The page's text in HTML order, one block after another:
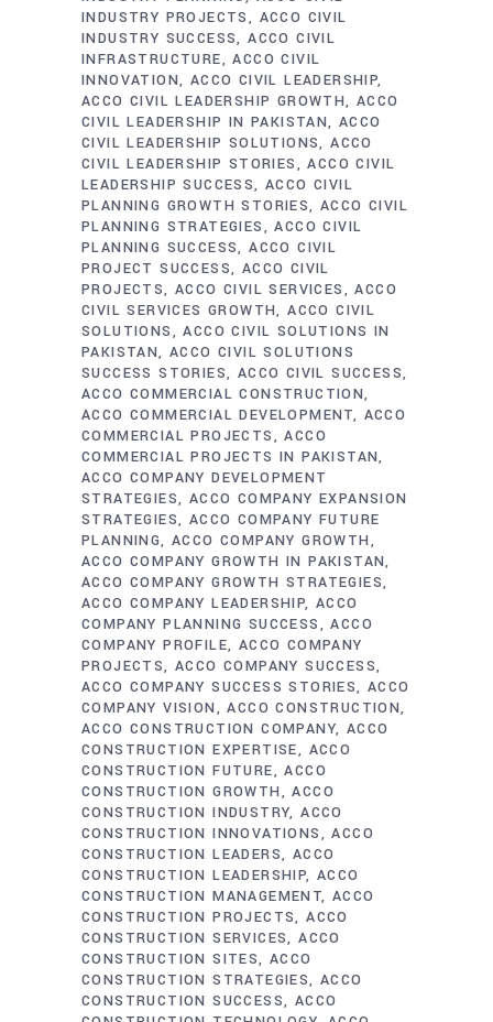
INDUSTRY PROJECTS
ACCO CIVIL
INDUSTRY SUCCESS ACCO CIVIL
INFRASTRUCTURE
ACCO CIVIL
INNOVATION ACCO CIVIL LEADERSHIP
ACCO CIVIL LEADERSHIP GROWTH ACCO
CIVIL LEADERSHIP IN PAKISTAN ACCO
CIVIL LEADERSHIP SOLUTIONS ACCO
CIVIL LEADERSHIP STORIES
ACCO CIVIL
LEADERSHIP SUCCESS ACCO CIVIL
PLANNING GROWTH STORIES ACCO CIVIL
PLANNING STRATEGIES
ACCO CIVIL
PLANNING SUCCESS ACCO CIVIL
PROJECT SUCCESS ACCO CIVIL
PROJECTS ACCO CIVIL SERVICES
ACCO
CIVIL SERVICES GROWTH ACCO CIVIL
SOLUTIONS
ACCO CIVIL SOLUTIONS IN
PAKISTAN ACCO CIVIL SOLUTIONS
SUCCESS STORIES ACCO CIVIL SUCCESS
ACCO COMMERCIAL CONSTRUCTION
ACCO COMMERCIAL DEVELOPMENT
ACCO
COMMERCIAL PROJECTS
ACCO
COMMERCIAL PROJECTS IN PAKISTAN
ACCO COMPANY DEVELOPMENT
STRATEGIES ACCO COMPANY EXPANSION
STRATEGIES ACCO COMPANY FUTURE
PLANNING ACCO COMPANY GROWTH
ACCO COMPANY GROWTH IN PAKISTAN
ACCO COMPANY GROWTH STRATEGIES
ACCO COMPANY LEADERSHIP ACCO
COMPANY PLANNING SUCCESS
ACCO
COMPANY PROFILE ACCO COMPANY
PROJECTS ACCO COMPANY SUCCESS
ACCO COMPANY SUCCESS STORIES ACCO
COMPANY VISION
ACCO CONSTRUCTION
ACCO CONSTRUCTION COMPANY ACCO
CONSTRUCTION EXPERTISE
ACCO
CONSTRUCTION FUTURE
ACCO
CONSTRUCTION GROWTH
ACCO
CONSTRUCTION INDUSTRY ACCO
CONSTRUCTION INNOVATIONS
ACCO
CONSTRUCTION LEADERS
ACCO
CONSTRUCTION LEADERSHIP ACCO
CONSTRUCTION MANAGEMENT ACCO
CONSTRUCTION PROJECTS ACCO
CONSTRUCTION SERVICES ACCO
CONSTRUCTION SITES ACCO
CONSTRUCTION STRATEGIES ACCO
CONSTRUCTION SUCCESS
ACCO